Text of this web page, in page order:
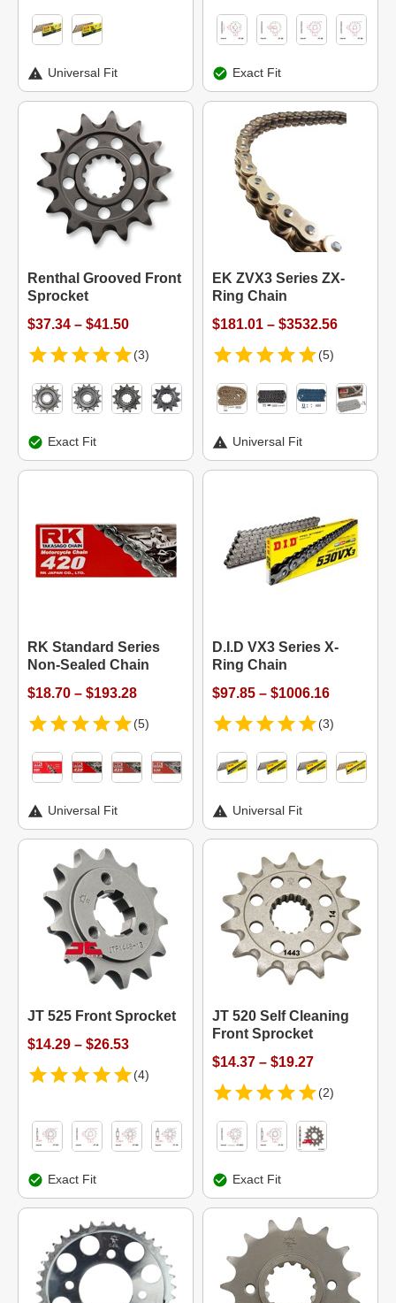
Universal Fit Exact Fit
Renthal Grooved Front
Sprocket
$37.34 – $41.50
(3)
Exact Fit
EK ZVX3 Series ZX-
Ring Chain
$181.01 – $3532.56
(5)
Universal Fit
RK Standard Series
Non-Sealed Chain
$18.70 – $193.28
(5)
Universal Fit
D.I.D VX3 Series X-
Ring Chain
$97.85 – $1006.16
(3)
Universal Fit
JT 525 Front Sprocket
$14.29 – $26.53
(4)
Exact Fit
JT 520 Self Cleaning
Front Sprocket
$14.37 – $19.27
(2)
Exact Fit